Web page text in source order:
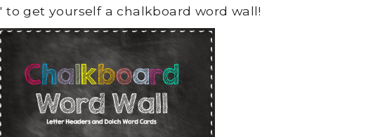
to get yourself a chalkboard word wall!